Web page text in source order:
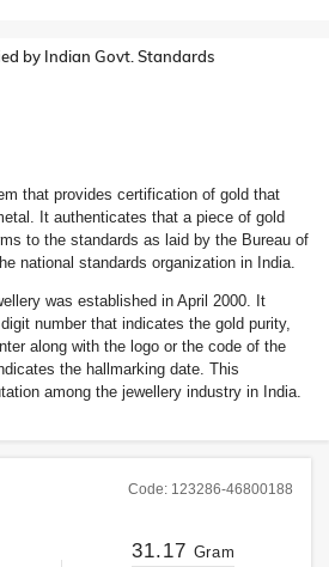
by Indian Govt. Standards
that provides certification of gold that
It authenticates that a piece of gold
to the standards as laid by the Bureau of
national standards organization in India.
was established in April 2000. It
number that indicates the gold purity,
along with the logo or the code of the
the hallmarking date. This
among the jewellery industry in India.
Code: 123286-46800188
31.17 Gram